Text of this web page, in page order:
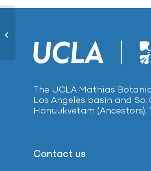
The UCLA Mathias
Los Angeles basin and
Honuukvetam
Contact us